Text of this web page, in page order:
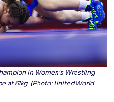
in Women's Wrestling
at 61kg. (Photo: United World